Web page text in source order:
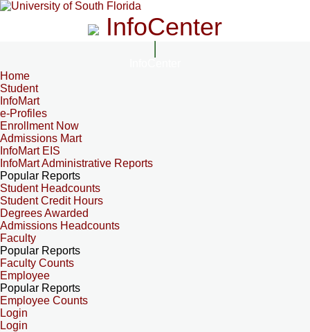
InfoCenter
Home
Student
InfoMart
e-Profiles
Enrollment Now
Admissions Mart
InfoMart EIS
InfoMart Administrative Reports
Popular Reports
Student Headcounts
Student Credit Hours
Degrees Awarded
Admissions Headcounts
Faculty
Popular Reports
Faculty Counts
Employee
Popular Reports
Employee Counts
Login
Login